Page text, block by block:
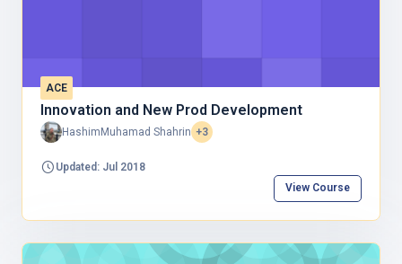
ACE
Innovation and New Prod Development
HashimMuhamad Shahrin +3
Updated: Jul 2018
View Course